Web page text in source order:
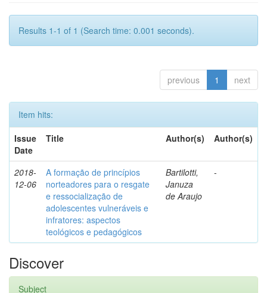
Results 1-1 of 1 (Search time: 0.001 seconds).
previous 1 next
Item hits:
Issue
Date
Title Author(s) Author(s)
2018-
12-06
A formação de princípios
norteadores para o resgate
e ressocialização de
adolescentes vulneráveis e
infratores: aspectos
teológicos e pedagógicos
Bartilotti,
Januza
de Araujo
-
Discover
Subject